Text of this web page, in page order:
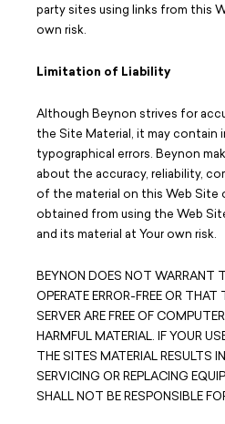
party sites using links from this
own risk.
Limitation of Liability
Although Beynon strives for
the Site Material, it may contain
typographical errors. Beynon
about the accuracy, reliability,
of the material on this Web Site
obtained from using the Web
and its material at Your own risk.
BEYNON DOES NOT WARRANT
OPERATE ERROR-FREE OR
SERVER ARE FREE OF
HARMFUL MATERIAL. IF YOUR
THE SITES MATERIAL RESULTS
SERVICING OR REPLACING
SHALL NOT BE RESPONSIBLE